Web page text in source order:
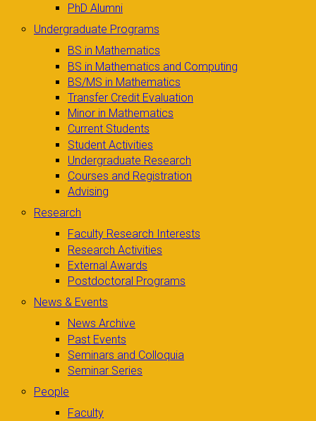
PhD Alumni
Undergraduate Programs
BS in Mathematics
BS in Mathematics and Computing
BS/MS in Mathematics
Transfer Credit Evaluation
Minor in Mathematics
Current Students
Student Activities
Undergraduate Research
Courses and Registration
Advising
Research
Faculty Research Interests
Research Activities
External Awards
Postdoctoral Programs
News & Events
News Archive
Past Events
Seminars and Colloquia
Seminar Series
People
Faculty